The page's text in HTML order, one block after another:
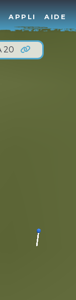
APPLI AIDE
20